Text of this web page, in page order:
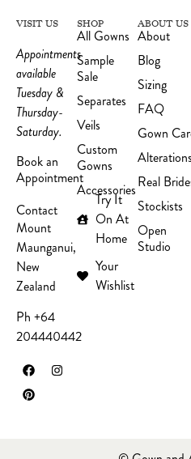
VISIT US
Appointments
available
Tuesday &
Thursday-
Saturday.
Book an
Appointment
Contact
Mount
Maunganui,
New
Zealand
Ph +64
204440442
SHOP
All Gowns
Sample
Sale
Separates
Veils
Custom
Gowns
Accessories
Try It
On At
Home
Your
Wishlist
ABOUT US
About
Blog
Sizing
FAQ
Gown
Alterations
Real
Stockists
Open
Studio